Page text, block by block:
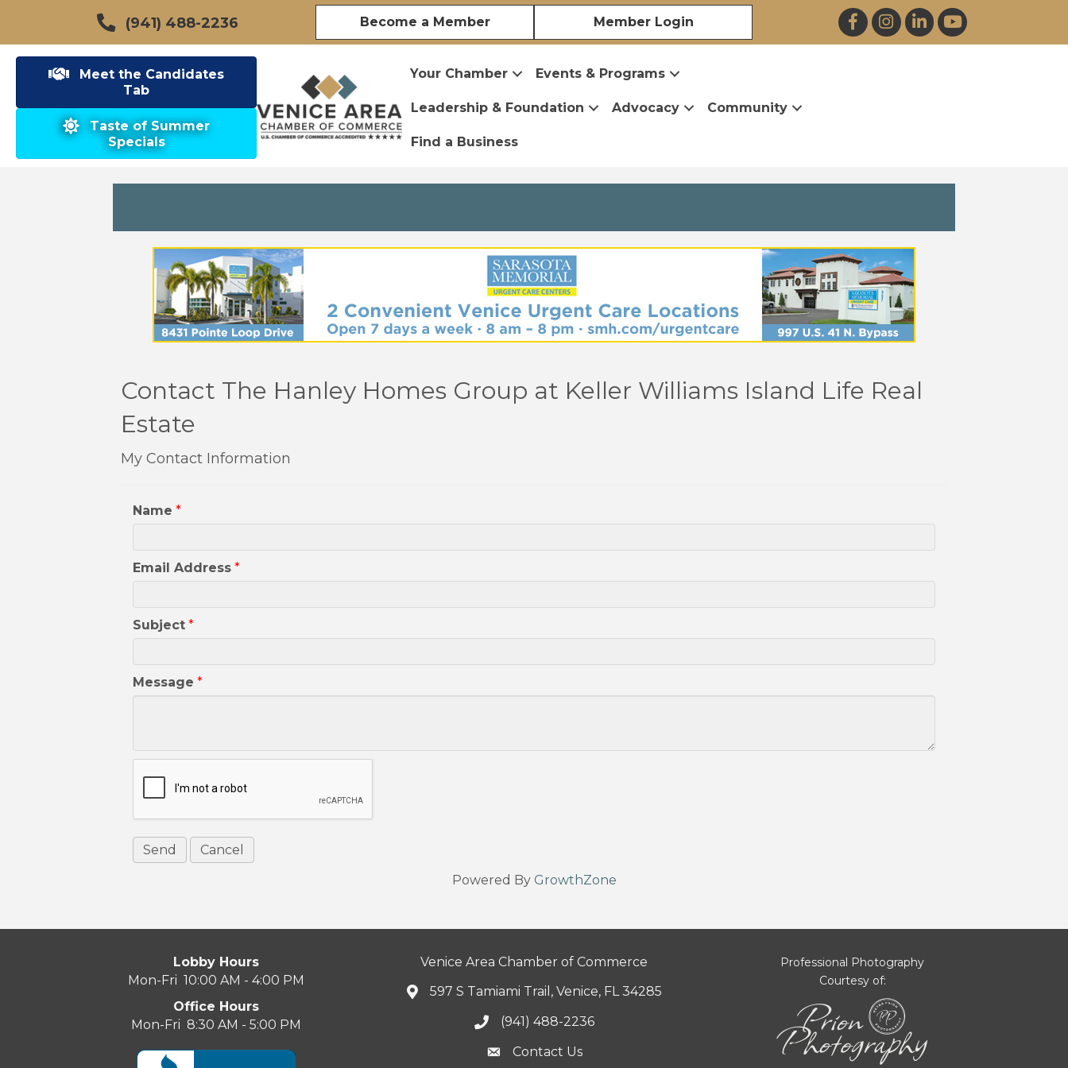
(941) 488-2236 Become a Member Member Login FacebookInstagramLinkedInYouTube
Meet the Candidates
Tab
Taste of Summer
Specials
Your Chamber Events & Programs
Leadership & Foundation Advocacy Community
Find a Business
Contact The Hanley Homes Group at Keller Williams Island Life Real
Estate
My Contact Information
Name *
Email Address *
Subject *
Message *
Powered By GrowthZone
Lobby Hours
Mon-Fri 10:00 AM - 4:00 PM
Office Hours
Mon-Fri 8:30 AM - 5:00 PM
Venice Area Chamber of Commerce
597 S Tamiami Trail, Venice, FL 34285
(941) 488-2236
Contact Us
Professional Photography
Courtesy of: